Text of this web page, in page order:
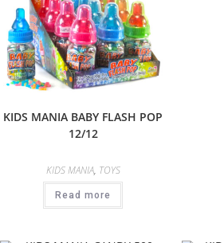
KIDS MANIA BABY FLASH POP
12/12
KIDS MANIA, TOYS
Read more